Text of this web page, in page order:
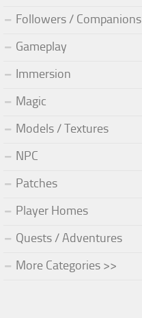
Followers / Companions
Gameplay
Immersion
Magic
Models / Textures
NPC
Patches
Player Homes
Quests / Adventures
More Categories >>